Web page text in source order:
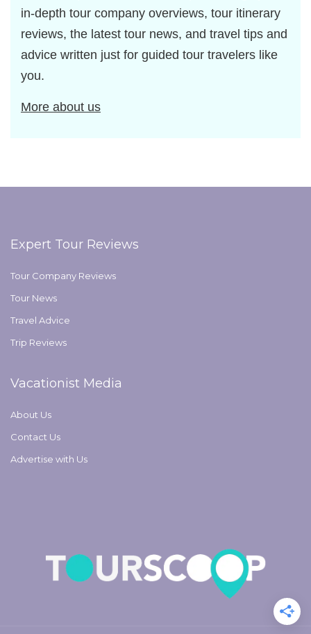
in-depth tour company overviews, tour itinerary
reviews, the latest tour news, and travel tips and
advice written just for guided tour travelers like
you.
More about us
Expert Tour Reviews
Tour Company Reviews
Tour News
Travel Advice
Trip Reviews
Vacationist Media
About Us
Contact Us
Advertise with Us